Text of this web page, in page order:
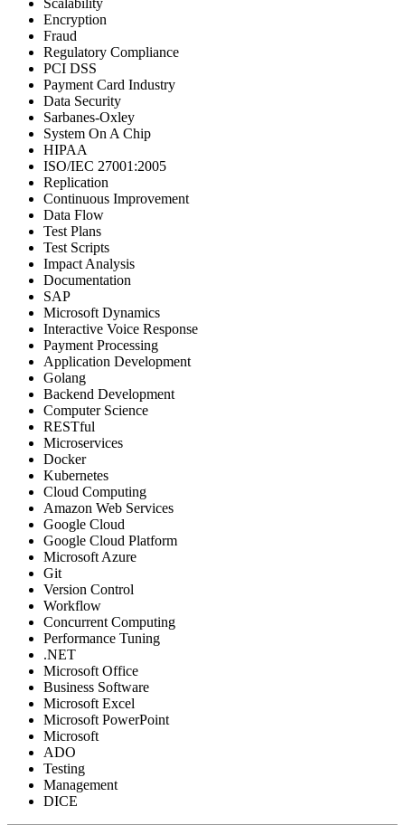
Encryption
Fraud
Regulatory Compliance
PCI DSS
Payment Card Industry
Data Security
Sarbanes-Oxley
System On A Chip
HIPAA
ISO/IEC 27001:2005
Replication
Continuous Improvement
Data Flow
Test Plans
Test Scripts
Impact Analysis
Documentation
SAP
Microsoft Dynamics
Interactive Voice Response
Payment Processing
Application Development
Golang
Backend Development
Computer Science
RESTful
Microservices
Docker
Kubernetes
Cloud Computing
Amazon Web Services
Google Cloud
Google Cloud Platform
Microsoft Azure
Git
Version Control
Workflow
Concurrent Computing
Performance Tuning
.NET
Microsoft Office
Business Software
Microsoft Excel
Microsoft PowerPoint
Microsoft
ADO
Testing
Management
DICE